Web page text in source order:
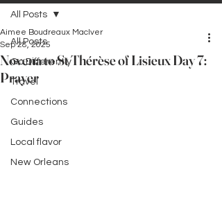
All Posts
Go Differently
Travel
Connections
Guides
Local flavor
New Orleans
All Posts
Novena to St Thérèse of Lisieux Day 7:
Prayer
Aimee Boudreaux MacIver
Sep 28, 2025